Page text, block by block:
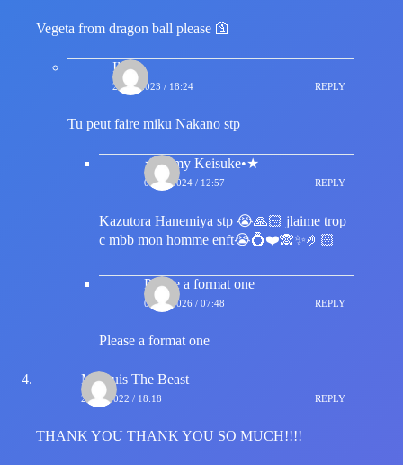
Vegeta from dragon ball please 🛐
Ilyes
29/08/2023 / 18:24 REPLY
Tu peut faire miku Nakano stp
★•Amy Keisuke•★
08/03/2024 / 12:57 REPLY
Kazutora Hanemiya stp 😭🙏🏻 jlaime trop
c mbb mon homme enft😭💍❤️🙈✨🤌🏻
Please a format one
01/06/2026 / 07:48 REPLY
Please a format one
Marquis The Beast
21/04/2022 / 18:18 REPLY
THANK YOU THANK YOU SO MUCH!!!!